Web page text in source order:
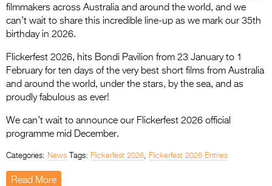
filmmakers across Australia and around the world, and we
can’t wait to share this incredible line-up as we mark our 35th
birthday in 2026.
Flickerfest 2026, hits Bondi Pavilion from 23 January to 1
February for ten days of the very best short films from Australia
and around the world, under the stars, by the sea, and as
proudly fabulous as ever!
We can’t wait to announce our Flickerfest 2026 official
programme mid December.
Categories: News Tags: Flickerfest 2026, Flickerfest 2026 Entries
Read More